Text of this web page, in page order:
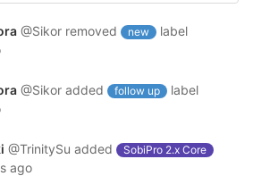
@Sikor removed new
label
@Sikor added follow up
label
@TrinitySu added SobiPro 2.x Core
ago